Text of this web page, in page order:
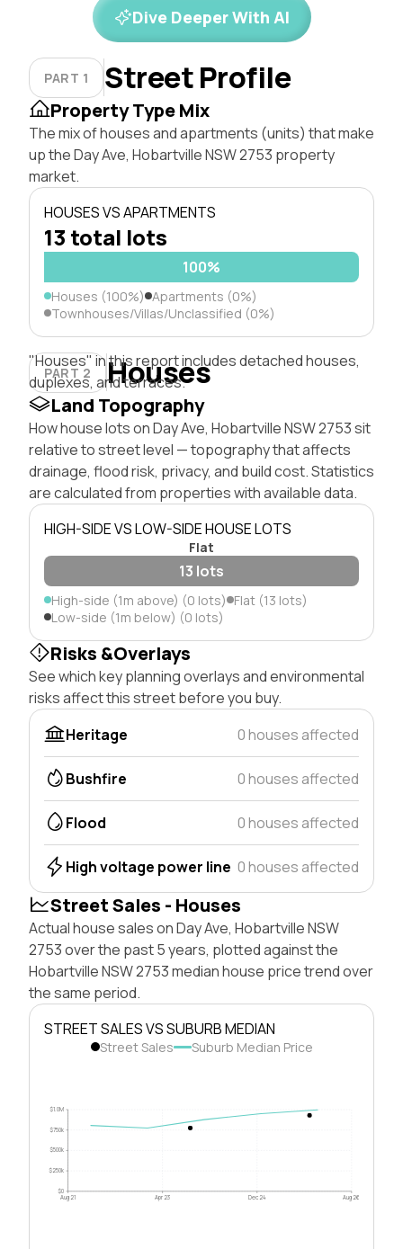
Dive Deeper With AI
PART 1 Street Profile
Property Type Mix
The mix of houses and apartments (units) that make
up the Day Ave, Hobartville NSW 2753 property
market.
HOUSES VS APARTMENTS
13 total lots
100%
Houses (100%) Apartments (0%)
Townhouses/Villas/Unclassified (0%)
PART 2 Houses
"Houses" in this report includes detached houses,
duplexes, and terraces.
Land Topography
How house lots on Day Ave, Hobartville NSW 2753 sit
relative to street level — topography that affects
drainage, flood risk, privacy, and build cost. Statistics
are calculated from properties with available data.
HIGH-SIDE VS LOW-SIDE HOUSE LOTS
Flat
13 lots
High-side (1m above) (0 lots) Flat (13 lots)
Low-side (1m below) (0 lots)
Risks &Overlays
See which key planning overlays and environmental
risks affect this street before you buy.
Heritage
0 houses affected
Bushfire 0 houses affected
Flood 0 houses affected
High voltage power line 0 houses affected
Street Sales - Houses
Actual house sales on Day Ave, Hobartville NSW
2753 over the past 5 years, plotted against the
Hobartville NSW 2753 median house price trend over
the same period.
STREET SALES VS SUBURB MEDIAN
Street Sales Suburb Median Price
$0
$250k
$500k
$750k
$1.0M
Aug 21 Apr 23 Dec 24 Aug 26